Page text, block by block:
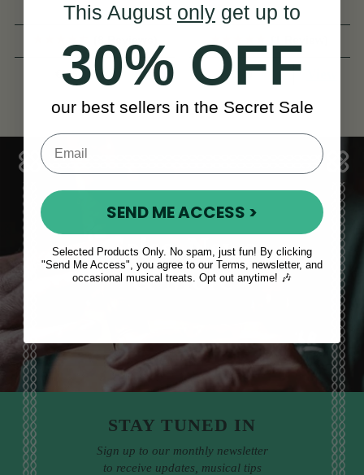
€175 View €149
Sales, News
& More
STAY TUNED IN
Sign up to our monthly newsletter
to receive updates, musical tips
This August only get up to
30% OFF
our best sellers in the Secret Sale
SEND ME ACCESS >
Selected Products Only. No spam, just fun! By clicking
"Send Me Access", you agree to our Terms, newsletter, and
occasional musical treats. Opt out anytime! 🎶